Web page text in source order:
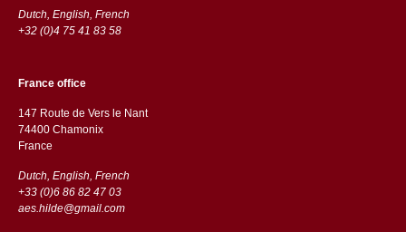
Dutch, English, French
+32 (0)4 75 41 83 58
France office
147 Route de Vers le Nant
74400 Chamonix
France
Dutch, English, French
+33 (0)6 86 82 47 03
aes.hilde@gmail.com